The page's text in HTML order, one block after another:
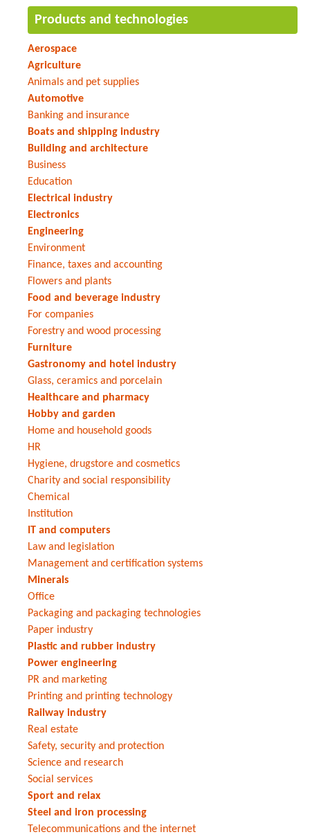
Products and technologies
Aerospace
Agriculture
Animals and pet supplies
Automotive
Banking and insurance
Boats and shipping industry
Building and architecture
Business
Education
Electrical industry
Electronics
Engineering
Environment
Finance, taxes and accounting
Flowers and plants
Food and beverage industry
For companies
Forestry and wood processing
Furniture
Gastronomy and hotel industry
Glass, ceramics and porcelain
Healthcare and pharmacy
Hobby and garden
Home and household goods
HR
Hygiene, drugstore and cosmetics
Charity and social responsibility
Chemical
Institution
IT and computers
Law and legislation
Management and certification systems
Minerals
Office
Packaging and packaging technologies
Paper industry
Plastic and rubber industry
Power engineering
PR and marketing
Printing and printing technology
Railway industry
Real estate
Safety, security and protection
Science and research
Social services
Sport and relax
Steel and iron processing
Telecommunications and the internet